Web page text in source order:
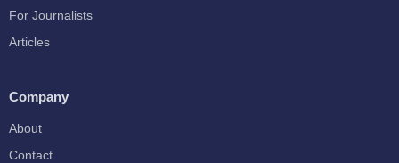
For Journalists
Articles
Company
About
Contact